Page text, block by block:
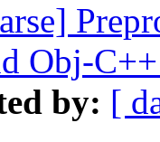
Obj-
by: [